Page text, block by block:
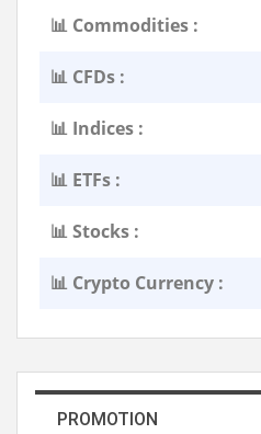
📊 Commodities :
📊 CFDs :
📊 Indices :
📊 ETFs :
📊 Stocks :
📊 Crypto Currency :
PROMOTION